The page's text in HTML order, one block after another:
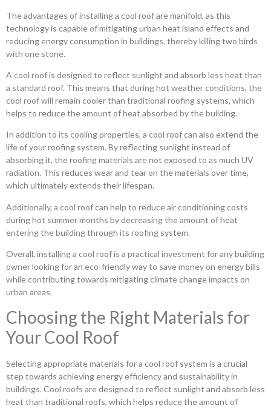
The advantages of installing a cool roof are manifold, as this
technology is capable of mitigating urban heat island effects and
reducing energy consumption in buildings, thereby killing two birds
with one stone.
A cool roof is designed to reflect sunlight and absorb less heat than
a standard roof. This means that during hot weather conditions, the
cool roof will remain cooler than traditional roofing systems, which
helps to reduce the amount of heat absorbed by the building.
In addition to its cooling properties, a cool roof can also extend the
life of your roofing system. By reflecting sunlight instead of
absorbing it, the roofing materials are not exposed to as much UV
radiation. This reduces wear and tear on the materials over time,
which ultimately extends their lifespan.
Additionally, a cool roof can help to reduce air conditioning costs
during hot summer months by decreasing the amount of heat
entering the building through its roofing system.
Overall, installing a cool roof is a practical investment for any building
owner looking for an eco-friendly way to save money on energy bills
while contributing towards mitigating climate change impacts on
urban areas.
Choosing the Right Materials for
Your Cool Roof
Selecting appropriate materials for a cool roof system is a crucial
step towards achieving energy efficiency and sustainability in
buildings. Cool roofs are designed to reflect sunlight and absorb less
heat than traditional roofs, which helps reduce the amount of